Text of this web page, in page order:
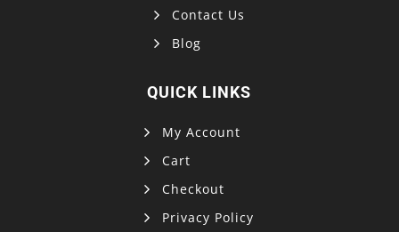
Contact Us
Blog
QUICK LINKS
My Account
Cart
Checkout
Privacy Policy